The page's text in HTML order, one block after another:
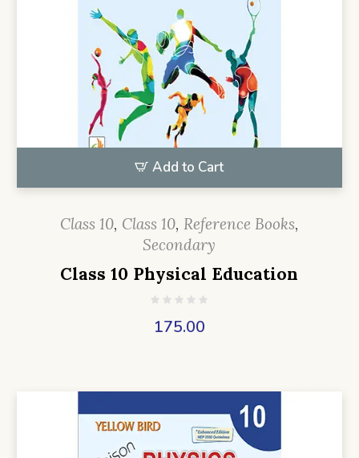
Add to Cart
Class 10, Class 10, Reference Books,
Secondary
Class 10 Physical Education
175.00